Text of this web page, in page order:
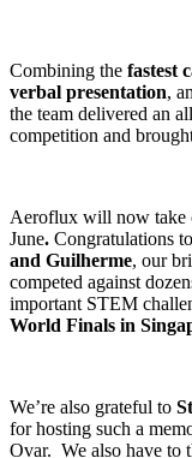
Combining the fastest
verbal presentation,
the team delivered an
competition and
Aeroflux will now take
June. Congratulations to
and Guilherme, our
competed against
important STEM
World Finals in
We’re also grateful to
for hosting such a
Ovar. We also have to